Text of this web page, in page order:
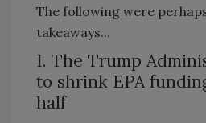
The following were
takeaways...
I. The Trump
to shrink EPA
half